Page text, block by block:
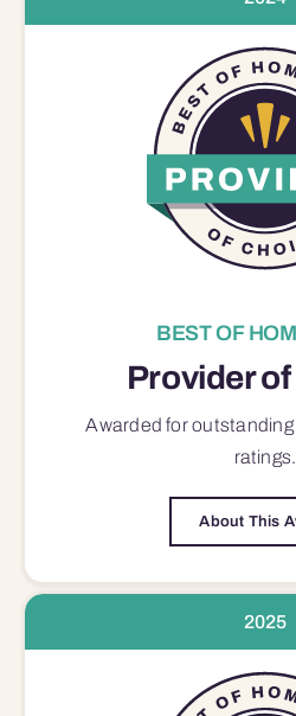
BEST OF
Provider
Awarded for
ratings.
About This
2025